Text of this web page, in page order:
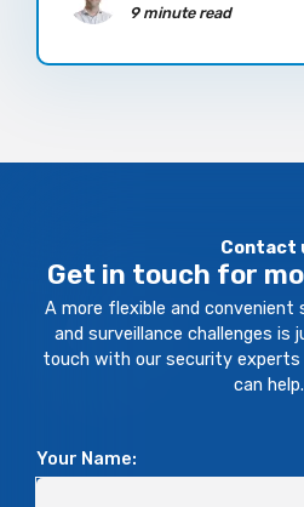
9 minute read
Contact
Get in touch for
A more flexible and
and surveillance challenges is
touch with our security experts
can help.
Your Name: